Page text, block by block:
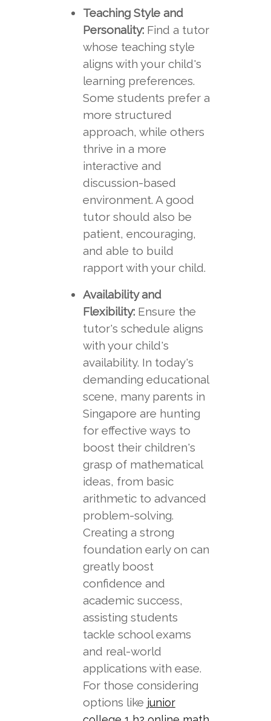
Teaching Style and
Personality:Find a tutor
whose teaching style
aligns with your child's
learning preferences.
Some students prefer a
more structured
approach, while others
thrive in a more
interactive and
discussion-based
environment. A good
tutor should also be
patient, encouraging,
and able to build
rapport with your child.
Availability and
Flexibility:Ensure the
tutor's schedule aligns
with your child's
availability. In today's
demanding educational
scene, many parents in
Singapore are hunting
for effective ways to
boost their children's
grasp of mathematical
ideas, from basic
arithmetic to advanced
problem-solving.
Creating a strong
foundation early on can
greatly boost
confidence and
academic success,
assisting students
tackle school exams
and real-world
applications with ease.
For those considering
options like junior